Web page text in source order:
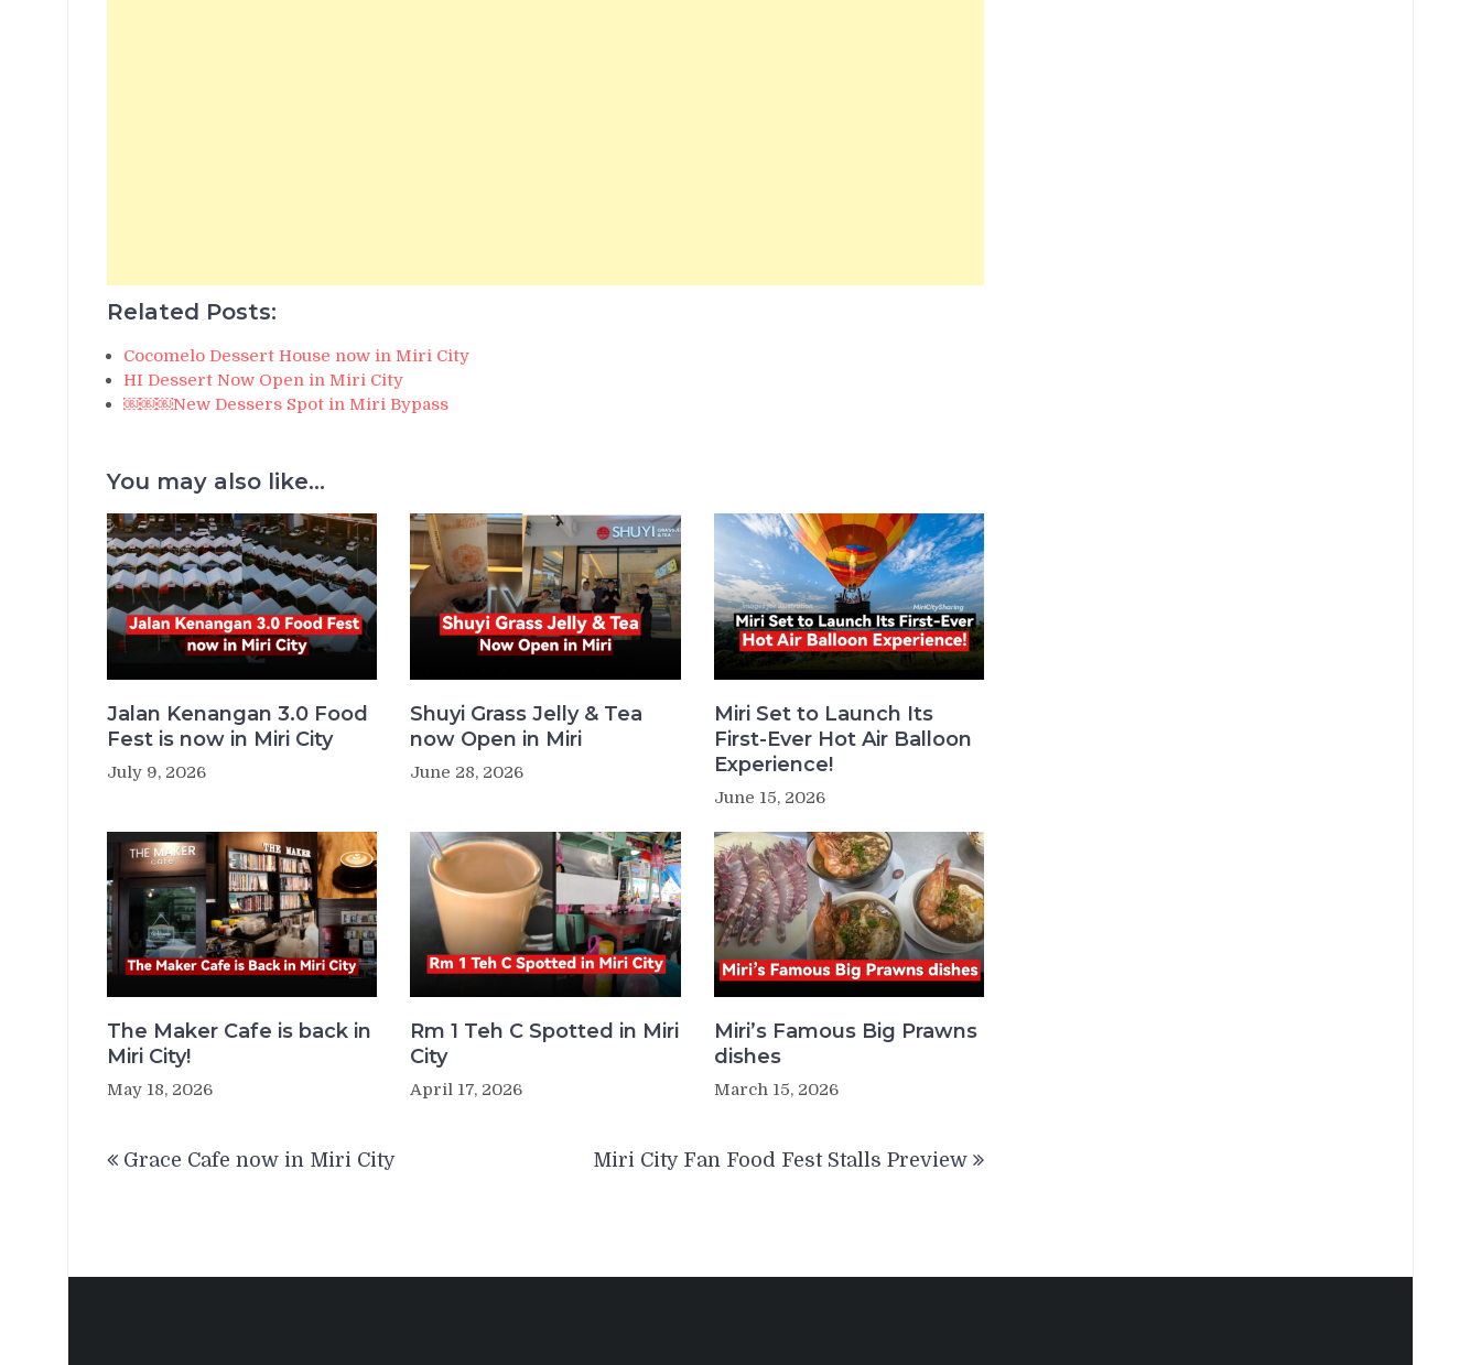
Related Posts:
Cocomelo Dessert House now in Miri City
HI Dessert Now Open in Miri City
￼￼￼New Dessers Spot in Miri Bypass
You may also like...
Jalan Kenangan 3.0 Food
Fest is now in Miri City
July 9, 2026
Shuyi Grass Jelly & Tea
now Open in Miri
June 28, 2026
Miri Set to Launch Its
First-Ever Hot Air Balloon
Experience!
June 15, 2026
The Maker Cafe is back in
Miri City!
May 18, 2026
Rm 1 Teh C Spotted in Miri
City
April 17, 2026
Miri’s Famous Big Prawns
dishes
March 15, 2026
navigation
Grace Cafe now in Miri City Miri City Fan Food Fest Stalls Preview